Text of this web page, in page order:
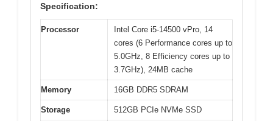
Specification:
Processor
Intel Core i5-14500 vPro, 14
cores (6 Performance cores up to
5.0GHz, 8 Efficiency cores up to
3.7GHz), 24MB cache
Memory 16GB DDR5 SDRAM
Storage 512GB PCIe NVMe SSD